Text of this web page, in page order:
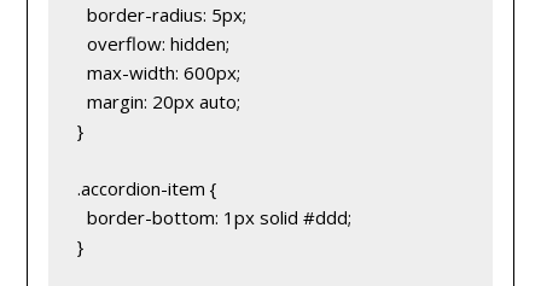
  border-radius: 5px;
  overflow: hidden;
  max-width: 600px;
  margin: 20px auto;
}
.accordion-item {
  border-bottom: 1px solid #ddd;
}